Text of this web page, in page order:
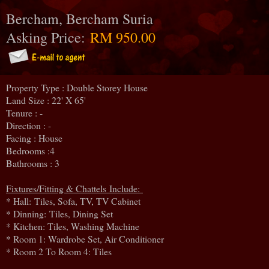
Bercham, Bercham Suria
Asking Price:RM 950.00
Property Type : Double Storey House
Land Size : 22' X 65'
Tenure : -
Direction : -
Facing : House
Bedrooms :4
Bathrooms : 3
Fixtures/Fitting & Chattels Include:
* Hall: Tiles, Sofa, TV, TV Cabinet
* Dinning: Tiles, Dining Set
* Kitchen: Tiles, Washing Machine
* Room 1: Wardrobe Set, Air Conditioner
* Room 2 To Room 4: Tiles